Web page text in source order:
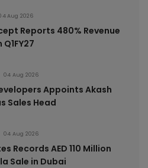
Aug 2026
Reports 480% Revenue
04 Aug 2026
Appoints Akash
Sales Head
04 Aug 2026
Records AED 110 Million
Sale in Dubai